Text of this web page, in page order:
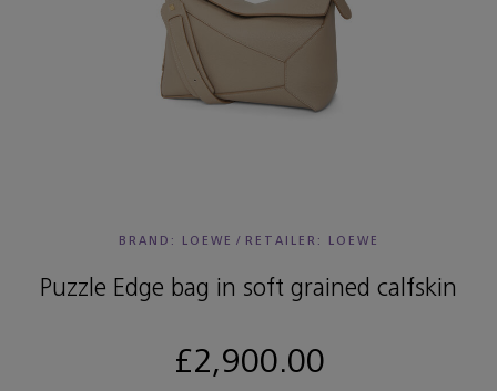
BRAND: LOEWE / RETAILER: LOEWE
Puzzle Edge bag in soft grained calfskin
£2,900.00